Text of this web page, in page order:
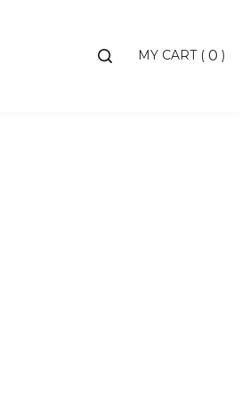
Toggle MY CART ( 0 )